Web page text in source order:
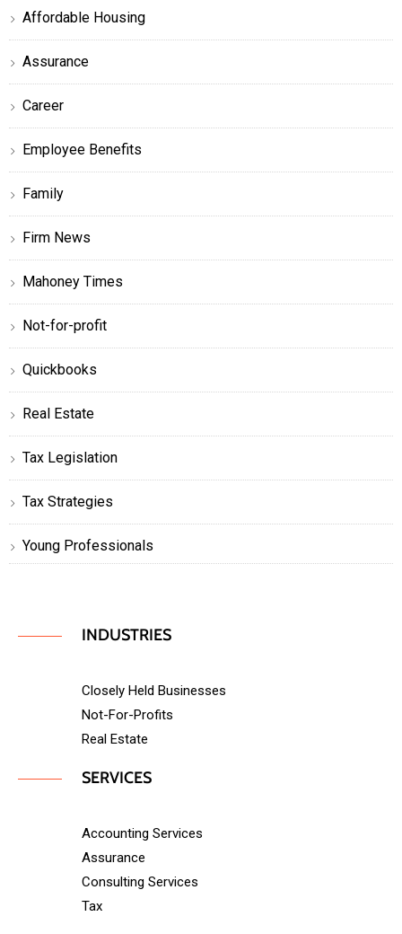
Affordable Housing
Assurance
Career
Employee Benefits
Family
Firm News
Mahoney Times
Not-for-profit
Quickbooks
Real Estate
Tax Legislation
Tax Strategies
Young Professionals
INDUSTRIES
Closely Held Businesses
Not-For-Profits
Real Estate
SERVICES
Accounting Services
Assurance
Consulting Services
Tax